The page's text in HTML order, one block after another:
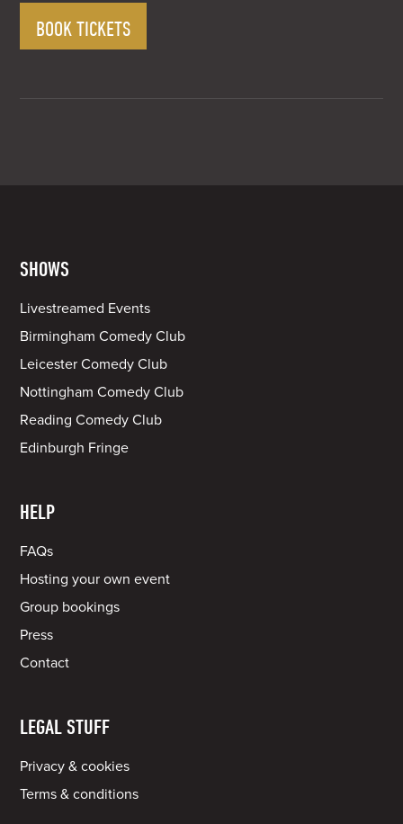
BOOK TICKETS
SHOWS
Livestreamed Events
Birmingham Comedy Club
Leicester Comedy Club
Nottingham Comedy Club
Reading Comedy Club
Edinburgh Fringe
HELP
FAQs
Hosting your own event
Group bookings
Press
Contact
LEGAL STUFF
Privacy & cookies
Terms & conditions